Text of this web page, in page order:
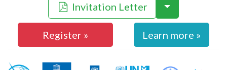
Invitation Letter
Register » Learn more »
WSIS Action Line Facilitators
ITU UNESCO UNDP UNCTAD